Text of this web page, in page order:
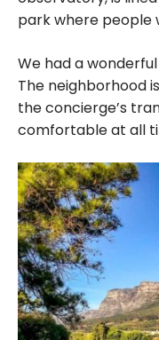
park where people
We had a
The neighborhood
the concierge’s
comfortable at all